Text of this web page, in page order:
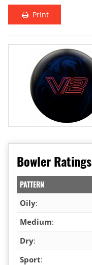
Print
Bowler Ratings
PATTERN
Oily:
Medium:
Dry:
Sport: